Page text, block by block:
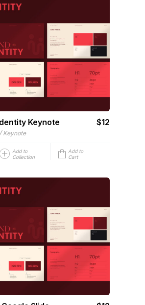
Keynote $12
/ Keynote
Add to
Collection
Add to
Cart